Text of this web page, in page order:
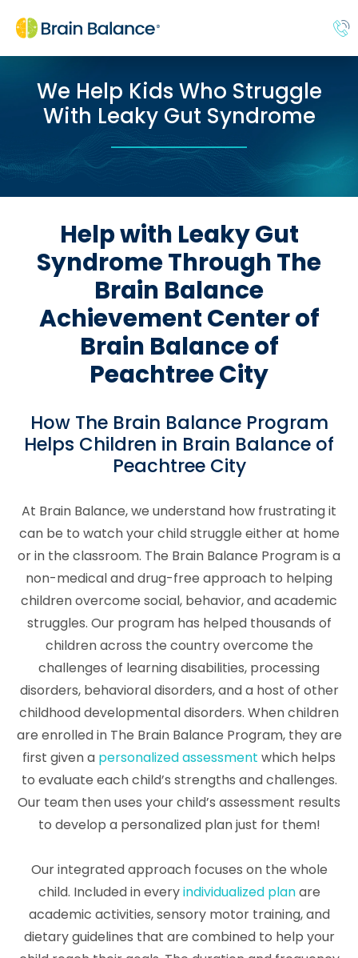
We Help Kids Who Struggle
With Leaky Gut Syndrome
Help with Leaky Gut
Syndrome Through The
Brain Balance
Achievement Center of
Brain Balance of
Peachtree City
How The Brain Balance Program
Helps Children in Brain Balance of
Peachtree City
At Brain Balance, we understand how frustrating it
can be to watch your child struggle either at home
or in the classroom. The Brain Balance Program is a
non-medical and drug-free approach to helping
children overcome social, behavior, and academic
struggles. Our program has helped thousands of
children across the country overcome the
challenges of learning disabilities, processing
disorders, behavioral disorders, and a host of other
childhood developmental disorders. When children
are enrolled in The Brain Balance Program, they are
first given a personalized assessment which helps
to evaluate each child’s strengths and challenges.
Our team then uses your child’s assessment results
to develop a personalized plan just for them!
Our integrated approach focuses on the whole
child. Included in everyindividualized planare
academic activities, sensory motor training, and
dietary guidelines that are combined to help your